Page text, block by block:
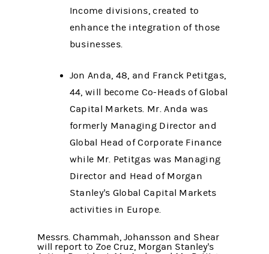
Income divisions, created to
enhance the integration of those
businesses.
Jon Anda, 48, and Franck Petitgas,
44, will become Co-Heads of Global
Capital Markets. Mr. Anda was
formerly Managing Director and
Global Head of Corporate Finance
while Mr. Petitgas was Managing
Director and Head of Morgan
Stanley's Global Capital Markets
activities in Europe.
Messrs. Chammah, Johansson and Shear
will report to Zoe Cruz, Morgan Stanley's